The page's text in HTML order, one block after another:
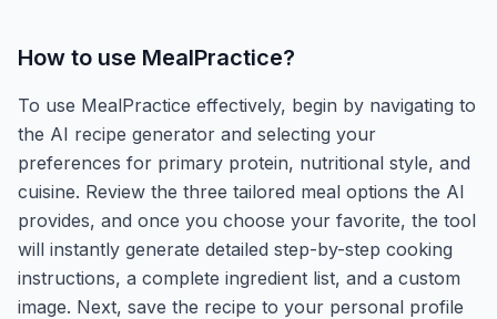
How to use MealPractice?
To use MealPractice effectively, begin by navigating to
the AI recipe generator and selecting your
preferences for primary protein, nutritional style, and
cuisine. Review the three tailored meal options the AI
provides, and once you choose your favorite, the tool
will instantly generate detailed step-by-step cooking
instructions, a complete ingredient list, and a custom
image. Next, save the recipe to your personal profile